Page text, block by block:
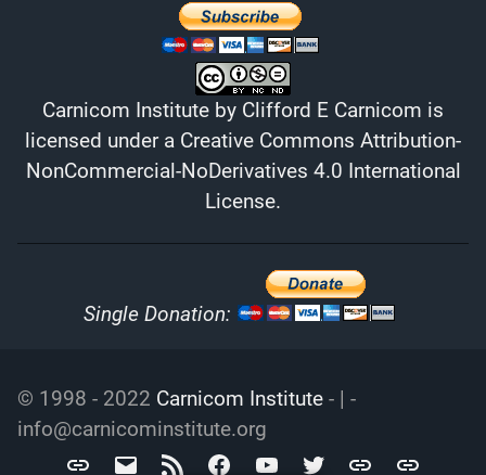
Carnicom Institute by Clifford E Carnicom is
licensed under a Creative Commons Attribution-
NonCommercial-NoDerivatives 4.0 International
License.
Single Donation:
© 1998 - 2022 Carnicom Institute - | -
info@carnicominstitute.org
Carnicominfo@carnicominstitute.org
RSS FacebookYouTubeTwitterArchive.org